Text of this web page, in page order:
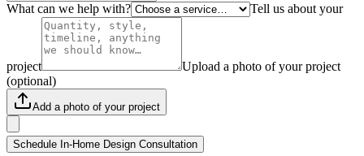
What can we help with? Tell us about your
project
Upload a photo of your project
(optional)
Add a photo of your project
Schedule In-Home Design Consultation